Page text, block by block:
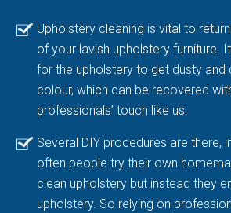
Upholstery cleaning is vital to
of your lavish upholstery furniture.
for the upholstery to get dusty and
colour, which can be recovered
professionals’ touch like us.
Several DIY procedures are there,
often people try their own
clean upholstery but instead they
upholstery. So relying on